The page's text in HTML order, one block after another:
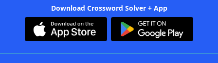
Download Crossword Solver + App